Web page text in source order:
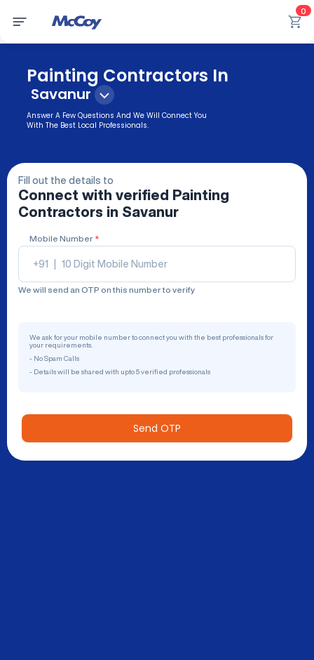
0
Painting Contractors In
Savanur
Answer A Few Questions And We Will Connect You
With The Best Local Professionals.
Fill out the details to
Connect with verified
Painting
Contractors in Savanur
Mobile Number *
+91
We will send an OTP on this number to verify
We ask for your mobile number to connect you with the best professionals for
your requirements.
- No Spam Calls
- Details will be shared with upto 5 verified professionals
Send OTP